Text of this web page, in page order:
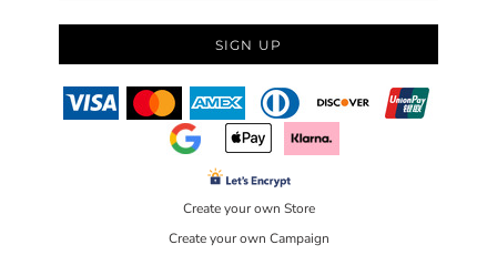
SIGN UP
Create your own Store
Create your own Campaign